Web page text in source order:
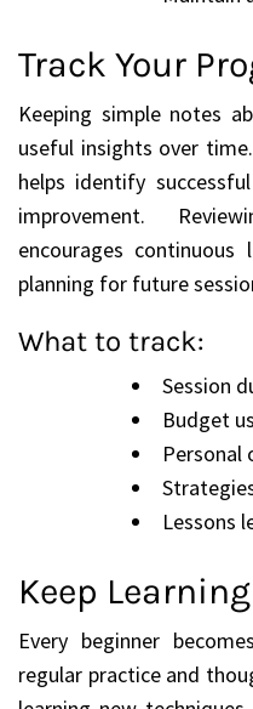
Track Your
Keeping simple notes
useful insights over
helps identify
improvement.
encourages
planning for future
What to track:
Session
Budget
Personal
Lessons
Keep
Every beginner
regular practice and